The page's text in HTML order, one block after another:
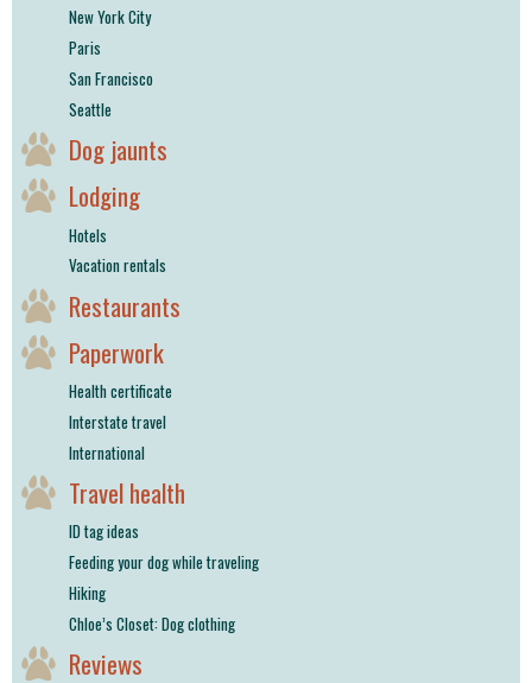
New York City
Paris
San Francisco
Seattle
Dog jaunts
Lodging
Hotels
Vacation rentals
Restaurants
Paperwork
Health certificate
Interstate travel
International
Travel health
ID tag ideas
Feeding your dog while traveling
Hiking
Chloe’s Closet: Dog clothing
Reviews